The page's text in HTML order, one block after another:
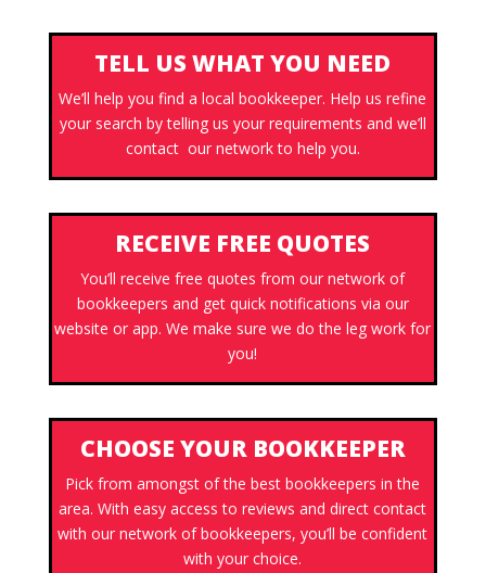
TELL US WHAT YOU NEED
We’ll help you find a local bookkeeper. Help us refine
your search by telling us your requirements and we’ll
contact our network to help you.
RECEIVE FREE QUOTES
You’ll receive free quotes from our network of
bookkeepers and get quick notifications via our
website or app. We make sure we do the leg work for
you!
CHOOSE YOUR BOOKKEEPER
Pick from amongst of the best bookkeepers in the
area. With easy access to reviews and direct contact
with our network of bookkeepers, you’ll be confident
with your choice.